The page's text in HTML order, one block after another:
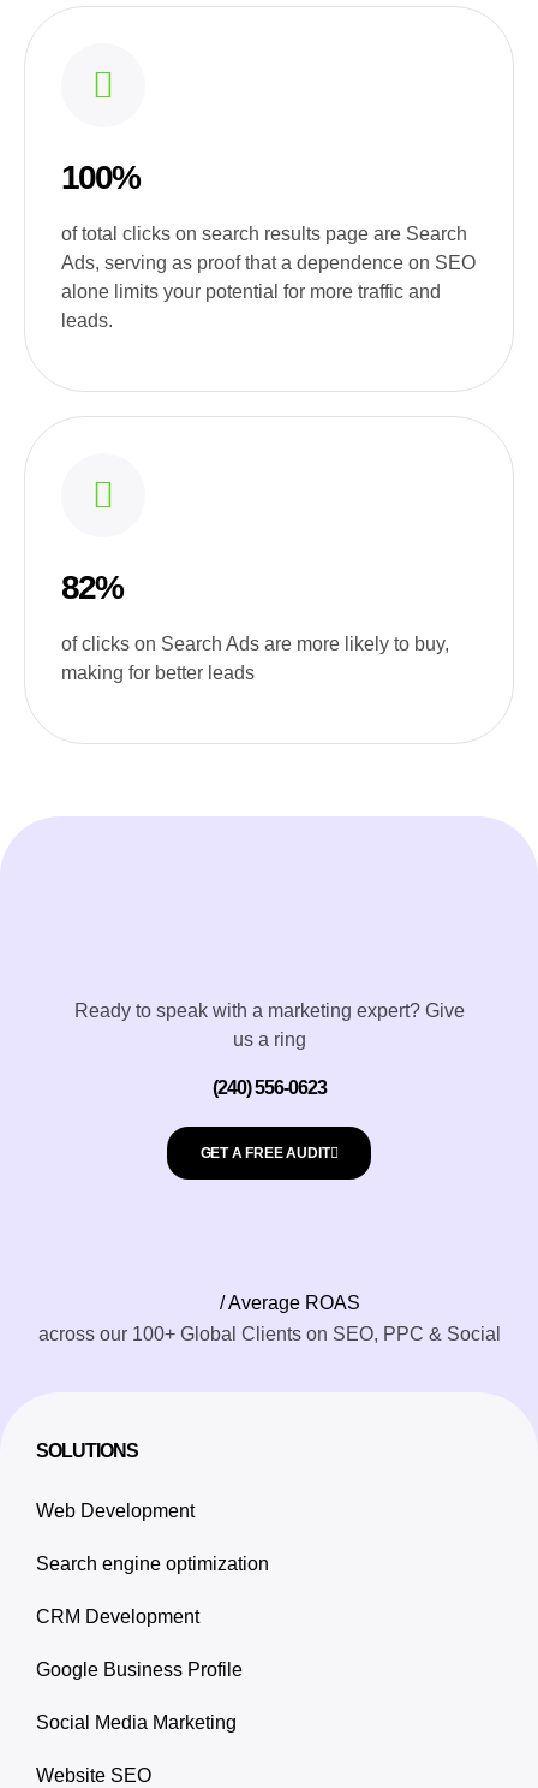
100%
of total clicks on search results page are Search
Ads, serving as proof that a dependence on SEO
alone limits your potential for more traffic and
leads.
82%
of clicks on Search Ads are more likely to buy,
making for better leads
Ready to speak with a marketing expert? Give
us a ring
(240) 556-0623
GET A FREE AUDIT
/ Average ROAS
across our 100+ Global Clients on SEO, PPC & Social
SOLUTIONS
Web Development
Search engine optimization
CRM Development
Google Business Profile
Social Media Marketing
Website SEO